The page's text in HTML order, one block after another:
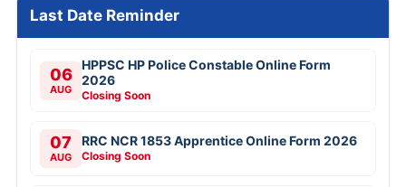
Last Date Reminder
06
AUG
HPPSC HP Police Constable Online Form
2026
Closing Soon
07
AUG
RRC NCR 1853 Apprentice Online Form 2026
Closing Soon